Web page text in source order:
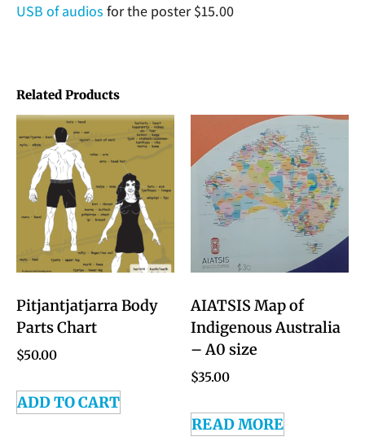
USB of audios for the poster $15.00
Related Products
Pitjantjatjarra Body
Parts Chart
$50.00
ADD TO CART
AIATSIS Map of
Indigenous Australia
– A0 size
$35.00
READ MORE